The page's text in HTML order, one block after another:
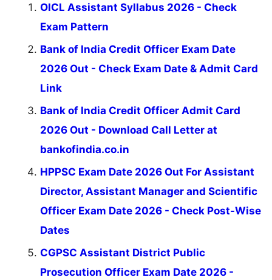
OICL Assistant Syllabus 2026 - Check
Exam Pattern
Bank of India Credit Officer Exam Date
2026 Out - Check Exam Date & Admit Card
Link
Bank of India Credit Officer Admit Card
2026 Out - Download Call Letter at
bankofindia.co.in
HPPSC Exam Date 2026 Out For Assistant
Director, Assistant Manager and Scientific
Officer Exam Date 2026 - Check Post-Wise
Dates
CGPSC Assistant District Public
Prosecution Officer Exam Date 2026 -